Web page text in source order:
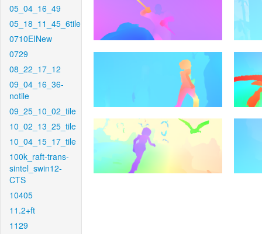
05_04_16_49
05_18_11_45_6tile
0710EINew
0729
08_22_17_12
09_04_16_36-
notile
09_25_10_02_tile
10_02_13_25_tile
10_04_15_17_tile
100k_raft-trans-
sintel_swin12-
CTS
10405
11.2+ft
1129